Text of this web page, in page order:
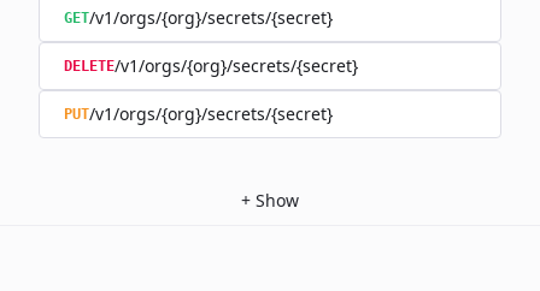
GET/v1/orgs/{org}/secrets/{secret}
DELETE/v1/orgs/{org}/secrets/{secret}
PUT/v1/orgs/{org}/secrets/{secret}
+ Show